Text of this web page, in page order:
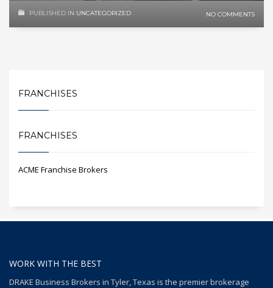
PUBLISHED IN UNCATEGORIZED NO COMMENTS
FRANCHISES
FRANCHISES
ACME Franchise Brokers
WORK WITH THE BEST
DRAKE Business Brokers in Tyler, Texas is the premier brokerage